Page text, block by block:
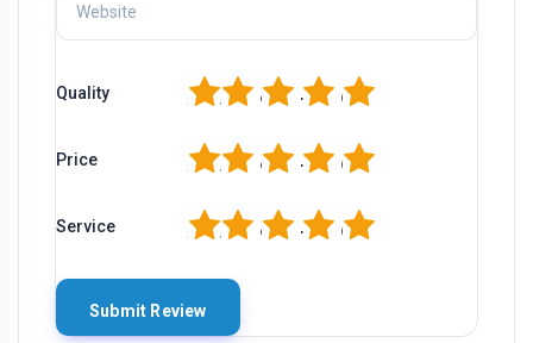
Quality 5
4
3
2
Price 5
4
3
2
Service 5
4
3
2